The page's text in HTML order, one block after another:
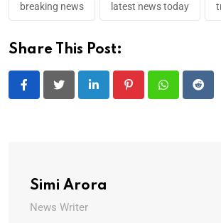
breaking news latest news today
Share This Post:
LinkedIn PinterestWhatsapp
Simi Arora
News Writer